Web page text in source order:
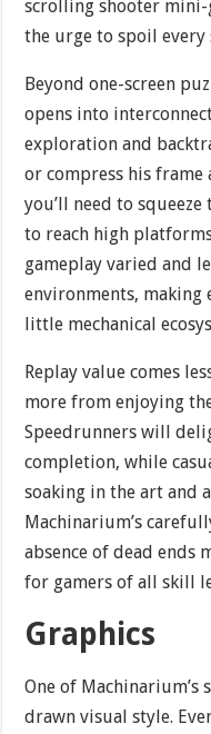
scrolling shooter mini-
the urge to spoil
Beyond one-screen
opens into
exploration and
or compress his
you’ll need to
to reach high
gameplay varied and
environments, making
little mechanical
Replay value comes
more from enjoying
Speedrunners will
completion, while
soaking in the art and
Machinarium’s
absence of dead ends
for gamers of all skill
Graphics
One of
drawn visual style.